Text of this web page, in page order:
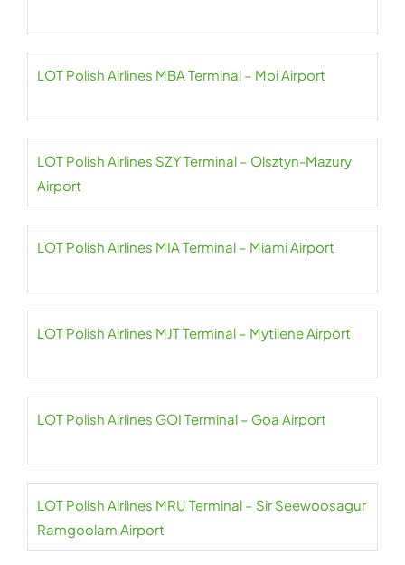
LOT Polish Airlines MBA Terminal – Moi Airport
LOT Polish Airlines SZY Terminal – Olsztyn-Mazury
Airport
LOT Polish Airlines MIA Terminal – Miami Airport
LOT Polish Airlines MJT Terminal – Mytilene Airport
LOT Polish Airlines GOI Terminal – Goa Airport
LOT Polish Airlines MRU Terminal – Sir Seewoosagur
Ramgoolam Airport